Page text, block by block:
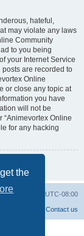
the
hateful,
may violate any laws
Community
to you being
your Internet Service
are recorded to
Online
or close any topic at
you have
will not be
“Animevortex Online
for any hacking
All times are UTC-08:00
Contact us
Limited